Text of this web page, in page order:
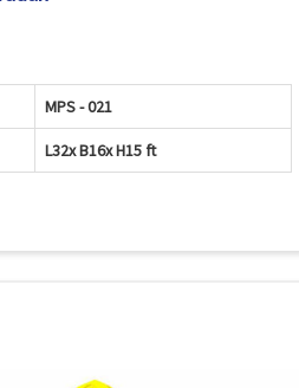
MPS - 021
L32x B16x H15 ft